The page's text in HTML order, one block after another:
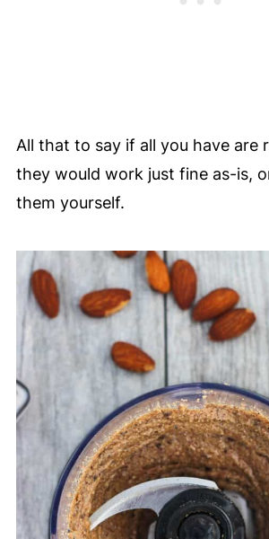
All that to say if all you have are
they would work just fine as-is,
them yourself.